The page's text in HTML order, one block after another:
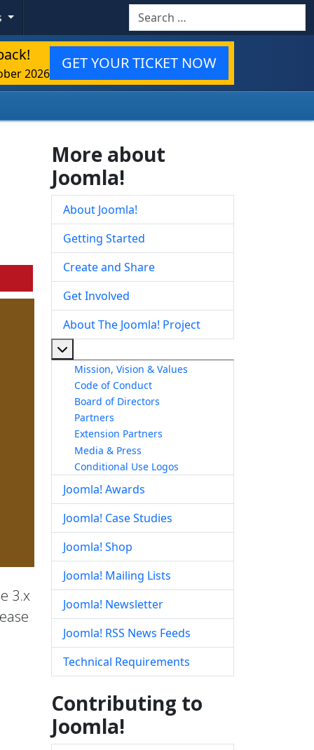
Search
2026
GET YOUR TICKET NOW
3.x
More about
Joomla!
About Joomla!
Getting Started
Create and Share
Get Involved
About The Joomla! Project
Mission, Vision & Values
Code of Conduct
Board of Directors
Partners
Extension Partners
Media & Press
Conditional Use Logos
Joomla! Awards
Joomla! Case Studies
Joomla! Shop
Joomla! Mailing Lists
Joomla! Newsletter
Joomla! RSS News Feeds
Technical Requirements
Contributing to
Joomla!